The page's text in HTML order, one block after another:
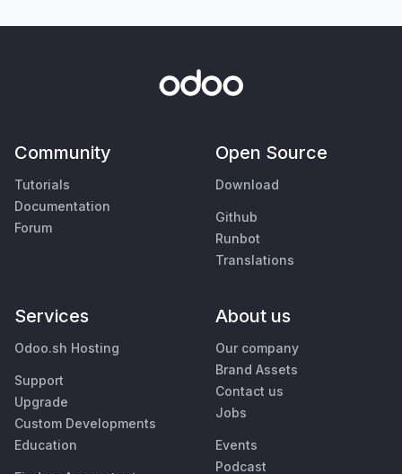
Community
Tutorials
Documentation
Forum
Open Source
Download
Github
Runbot
Translations
Services
Odoo.sh Hosting
Support
Upgrade
Custom Developments
Education
About us
Our company
Brand Assets
Contact us
Jobs
Events
Podcast